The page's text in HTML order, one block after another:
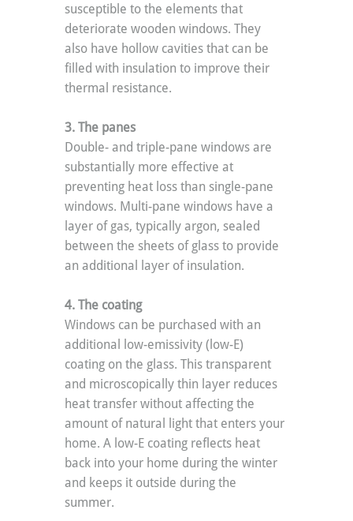
susceptible to the elements that
deteriorate wooden windows. They
also have hollow cavities that can be
filled with insulation to improve their
thermal resistance.
3. The panes
Double- and triple-pane windows are
substantially more effective at
preventing heat loss than single-pane
windows. Multi-pane windows have a
layer of gas, typically argon, sealed
between the sheets of glass to provide
an additional layer of insulation.
4. The coating
Windows can be purchased with an
additional low-emissivity (low-E)
coating on the glass. This transparent
and microscopically thin layer reduces
heat transfer without affecting the
amount of natural light that enters your
home. A low-E coating reflects heat
back into your home during the winter
and keeps it outside during the
summer.